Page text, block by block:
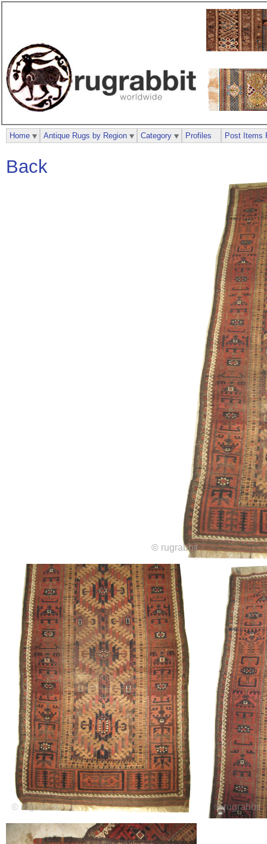
Back
Home Antique Rugs by Region Category Profiles Post Items